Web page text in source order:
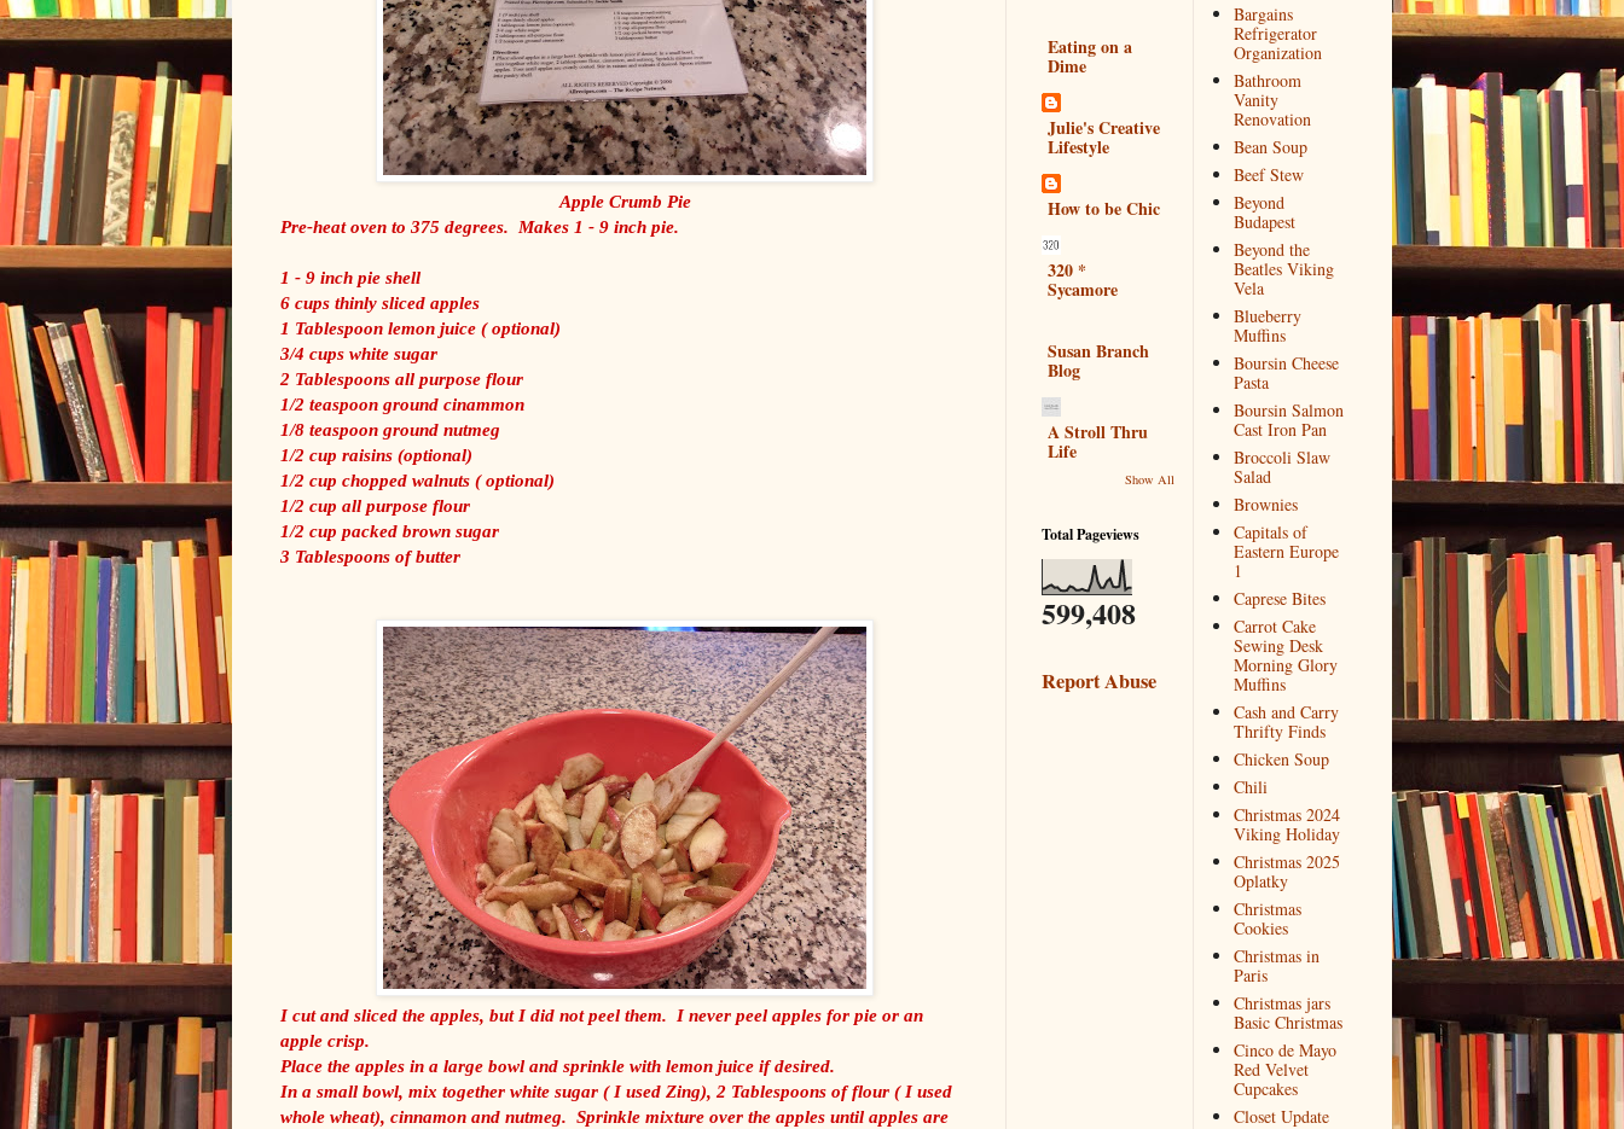
Apple Crumb Pie
Pre-heat oven to 375 degrees. Makes 1 - 9 inch pie.
1 - 9 inch pie shell
6 cups thinly sliced apples
1 Tablespoon lemon juice ( optional)
3/4 cups white sugar
2 Tablespoons all purpose flour
1/2 teaspoon ground cinammon
1/8 teaspoon ground nutmeg
1/2 cup raisins (optional)
1/2 cup chopped walnuts ( optional)
1/2 cup all purpose flour
1/2 cup packed brown sugar
3 Tablespoons of butter
I cut and sliced the apples, but I did not peel them. I never peel apples for pie or an
apple crisp.
Place the apples in a large bowl and sprinkle with lemon juice if desired.
In a small bowl, mix together white sugar ( I used Zing), 2 Tablespoons of flour ( I used
whole wheat), cinnamon and nutmeg. Sprinkle mixture over the apples until apples are
Eating on a
Dime
Julie's Creative
Lifestyle
How to be Chic
320 *
Sycamore
Susan Branch
Blog
A Stroll Thru
Life
Show All
Total Pageviews
599,408
Report Abuse
Bargains
Refrigerator
Organization
Bathroom
Vanity
Renovation
Bean Soup
Beef Stew
Beyond
Budapest
Beyond the
Beatles Viking
Vela
Blueberry
Muffins
Boursin Cheese
Pasta
Boursin Salmon
Cast Iron Pan
Broccoli Slaw
Salad
Brownies
Capitals of
Eastern Europe
1
Caprese Bites
Carrot Cake
Sewing Desk
Morning Glory
Muffins
Cash and Carry
Thrifty Finds
Chicken Soup
Chili
Christmas 2024
Viking Holiday
Christmas 2025
Oplatky
Christmas
Cookies
Christmas in
Paris
Christmas jars
Basic Christmas
Cinco de Mayo
Red Velvet
Cupcakes
Closet Update